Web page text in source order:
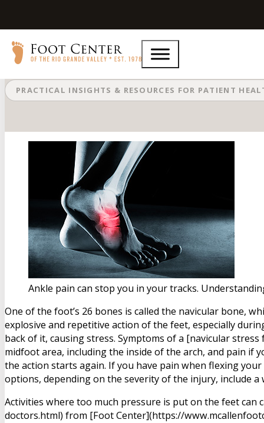
What Is a Navicular Stress
PRACTICAL INSIGHTS & RESOURCES FOR PATIENT
Ankle pain can stop you in your tracks.
One of the foot’s 26 bones is called the navicular bone,
explosive and repetitive action of the feet, especially
back of it, causing stress. Symptoms of a [navicular
midfoot area, including the inside of the arch, and pain if
the action starts again. If you have pain when flexing
options, depending on the severity of the injury, include
Activities where too much pressure is put on the feet
doctors.html) from [Foot Center](https://